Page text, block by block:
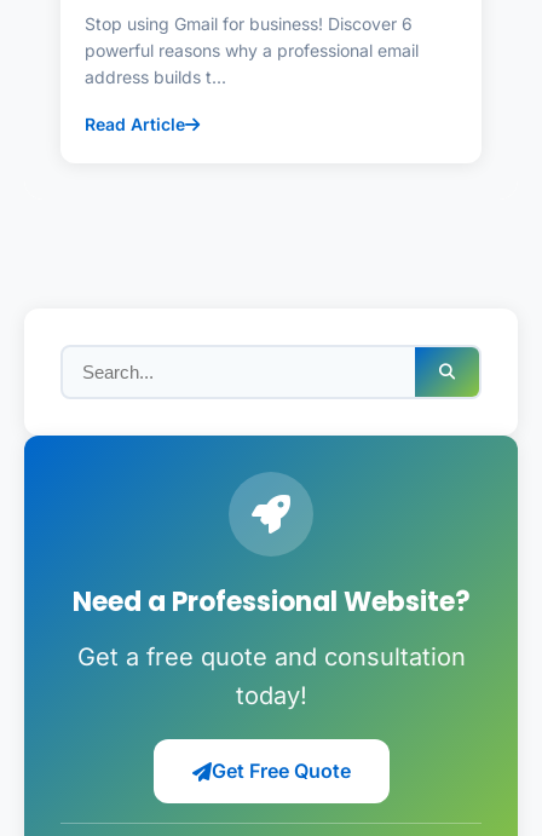
Stop using Gmail for business! Discover 6
powerful reasons why a professional email
address builds t...
Read Article
Need a Professional Website?
Get a free quote and consultation
today!
Get Free Quote